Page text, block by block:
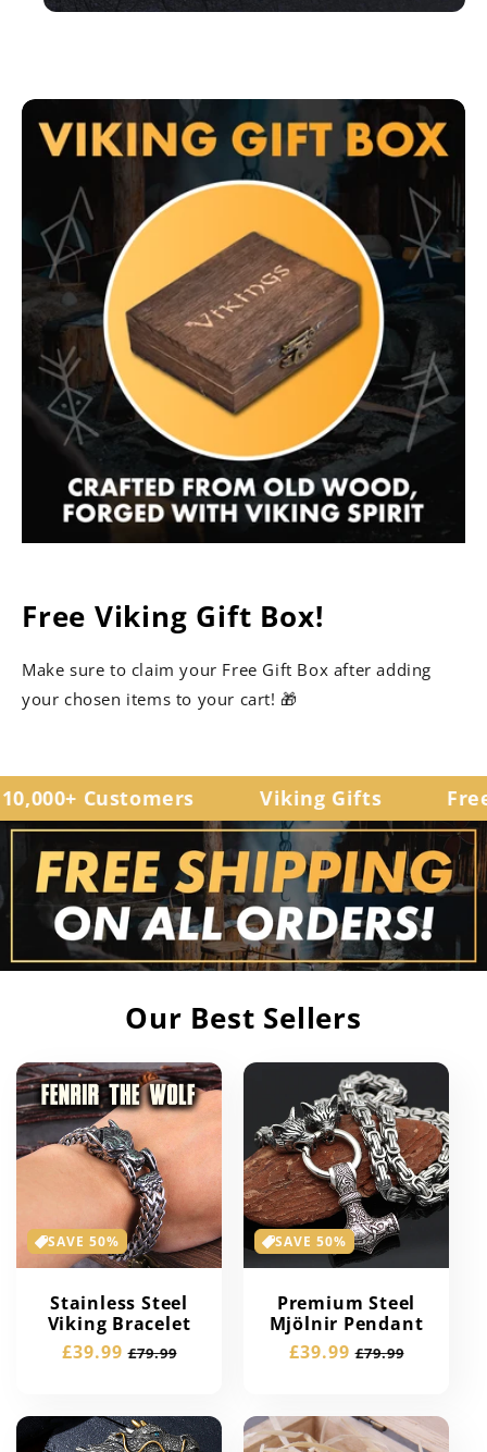
Free Viking Gift Box!
Make sure to claim your Free Gift Box after adding
your chosen items to your cart! 🎁
Customers Viking Gifts
Our Best Sellers
SAVE 50%
Stainless Steel
Viking Bracelet
Sale
£39.99 Regular
£79.99
SAVE 50%
Premium Steel
Mjölnir Pendant
Sale
£39.99 Regular
£79.99